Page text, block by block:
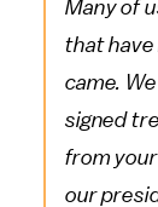
Many of
that have
came.
signed
from
our